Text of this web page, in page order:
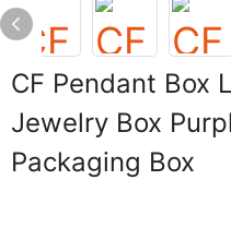
CF Pendant Box
Jewelry Box
Packaging Box